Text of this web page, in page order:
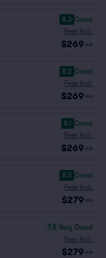
8.3 Great
Fees Incl.
$269 ea
8.2 Great
Fees Incl.
$269 ea
8.1 Great
Fees Incl.
$269 ea
8.5 Great
Fees Incl.
$279 ea
7.8 Very Good
Fees Incl.
$279 ea